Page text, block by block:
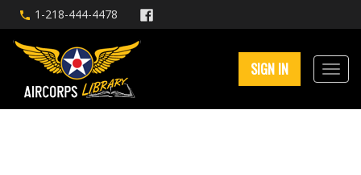
1-218-444-4478
SIGN IN